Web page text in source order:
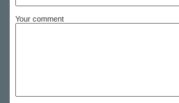
Your comment